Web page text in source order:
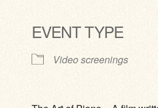
EVENT TYPE
Video screenings